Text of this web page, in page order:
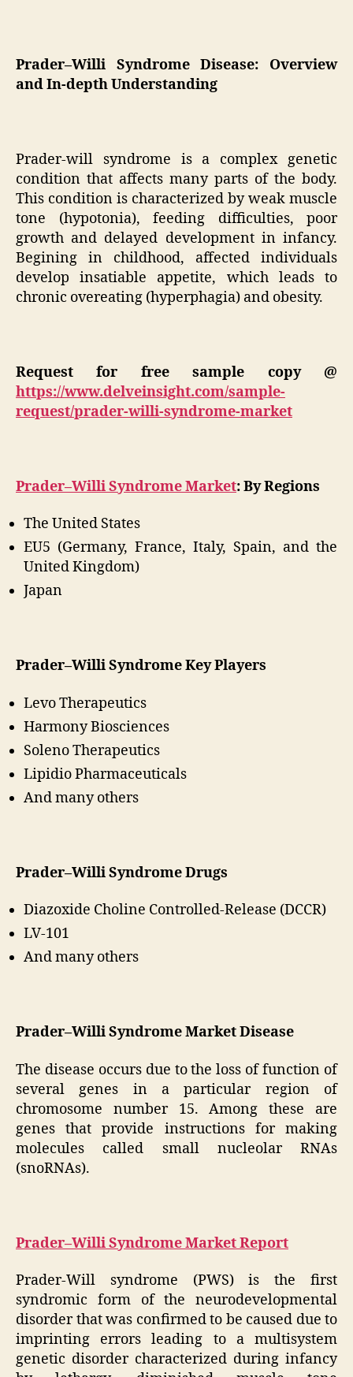
Prader–Willi Syndrome Disease: Overview
and In-depth Understanding
Prader-will syndrome is a complex genetic
condition that affects many parts of the body.
This condition is characterized by weak muscle
tone (hypotonia), feeding difficulties, poor
growth and delayed development in infancy.
Begining in childhood, affected individuals
develop insatiable appetite, which leads to
chronic overeating (hyperphagia) and obesity.
Request for free sample copy @
https://www.delveinsight.com/sample-
request/prader-willi-syndrome-market
Prader–Willi Syndrome Market: By Regions
The United States
EU5 (Germany, France, Italy, Spain, and the
United Kingdom)
Japan
Prader–Willi Syndrome Key Players
Levo Therapeutics
Harmony Biosciences
Soleno Therapeutics
Lipidio Pharmaceuticals
And many others
Prader–Willi Syndrome Drugs
Diazoxide Choline Controlled-Release (DCCR)
LV-101
And many others
Prader–Willi Syndrome Market Disease
The disease occurs due to the loss of function of
several genes in a particular region of
chromosome number 15. Among these are
genes that provide instructions for making
molecules called small nucleolar RNAs
(snoRNAs).
Prader–Willi Syndrome Market Report
Prader-Will syndrome (PWS) is the first
syndromic form of the neurodevelopmental
disorder that was confirmed to be caused due to
imprinting errors leading to a multisystem
genetic disorder characterized during infancy